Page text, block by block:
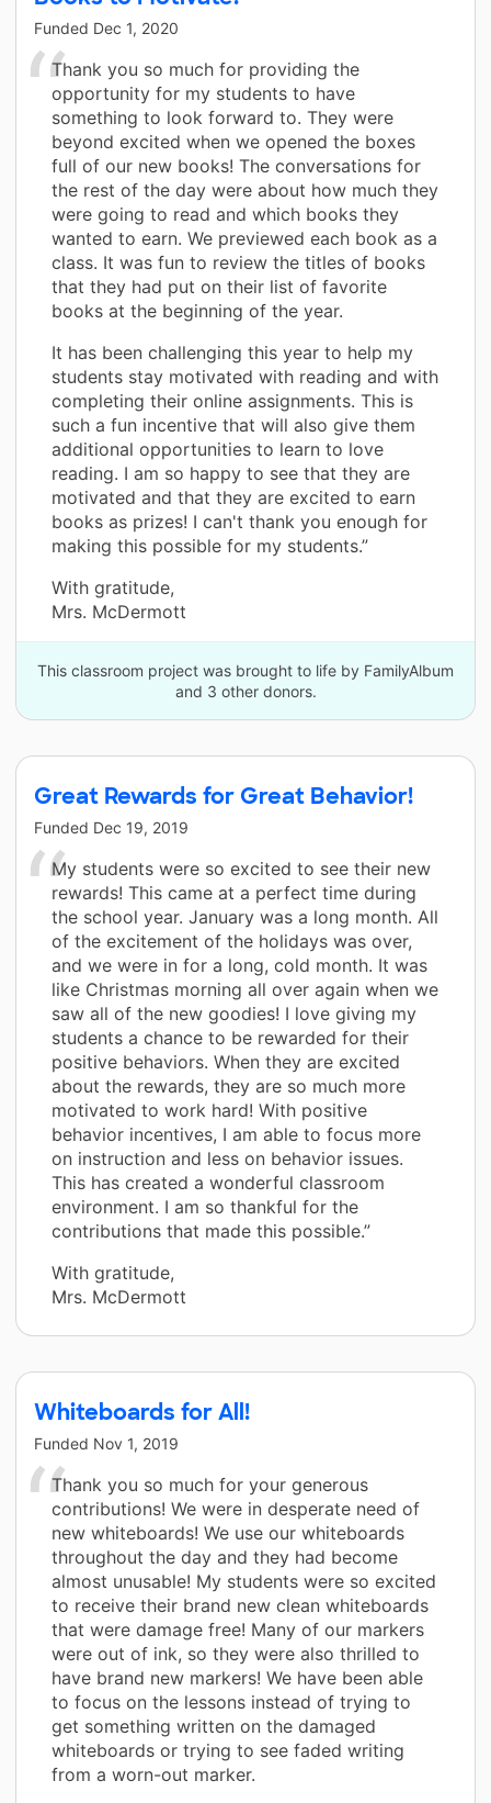
Funded Dec 1, 2020
Thank you so much for providing the
opportunity for my students to have
something to look forward to. They were
beyond excited when we opened the boxes
full of our new books! The conversations for
the rest of the day were about how much they
were going to read and which books they
wanted to earn. We previewed each book as a
class. It was fun to review the titles of books
that they had put on their list of favorite
books at the beginning of the year.
It has been challenging this year to help my
students stay motivated with reading and with
completing their online assignments. This is
such a fun incentive that will also give them
additional opportunities to learn to love
reading. I am so happy to see that they are
motivated and that they are excited to earn
books as prizes! I can't thank you enough for
making this possible for my students.”
With gratitude,
Mrs. McDermott
This classroom project was brought to life by FamilyAlbum
and 3 other donors.
Great Rewards for Great Behavior!
Funded Dec 19, 2019
My students were so excited to see their new
rewards! This came at a perfect time during
the school year. January was a long month. All
of the excitement of the holidays was over,
and we were in for a long, cold month. It was
like Christmas morning all over again when we
saw all of the new goodies! I love giving my
students a chance to be rewarded for their
positive behaviors. When they are excited
about the rewards, they are so much more
motivated to work hard! With positive
behavior incentives, I am able to focus more
on instruction and less on behavior issues.
This has created a wonderful classroom
environment. I am so thankful for the
contributions that made this possible.”
With gratitude,
Mrs. McDermott
Whiteboards for All!
Funded Nov 1, 2019
Thank you so much for your generous
contributions! We were in desperate need of
new whiteboards! We use our whiteboards
throughout the day and they had become
almost unusable! My students were so excited
to receive their brand new clean whiteboards
that were damage free! Many of our markers
were out of ink, so they were also thrilled to
have brand new markers! We have been able
to focus on the lessons instead of trying to
get something written on the damaged
whiteboards or trying to see faded writing
from a worn-out marker.